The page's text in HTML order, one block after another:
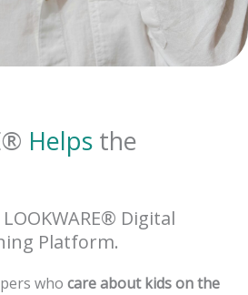
Helpsthe
LOOKWARE® Digital
Platform.
who care about kids on the